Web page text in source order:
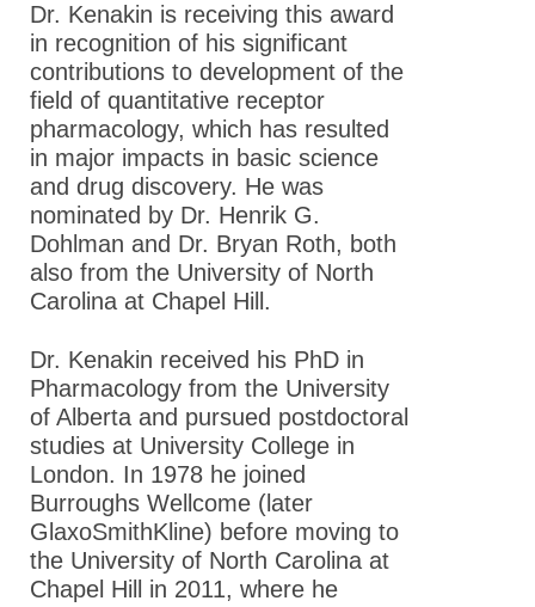
Dr. Kenakin is receiving this award
in recognition of his significant
contributions to development of the
field of quantitative receptor
pharmacology, which has resulted
in major impacts in basic science
and drug discovery. He was
nominated by Dr. Henrik G.
Dohlman and Dr. Bryan Roth, both
also from the University of North
Carolina at Chapel Hill .
Dr. Kenakin received his PhD in
Pharmacology from the University
of Alberta and pursued postdoctoral
studies at University College in
London. In 1978 he joined
Burroughs Wellcome (later
GlaxoSmithKline) before moving to
the University of North Carolina at
Chapel Hill in 2011, where he